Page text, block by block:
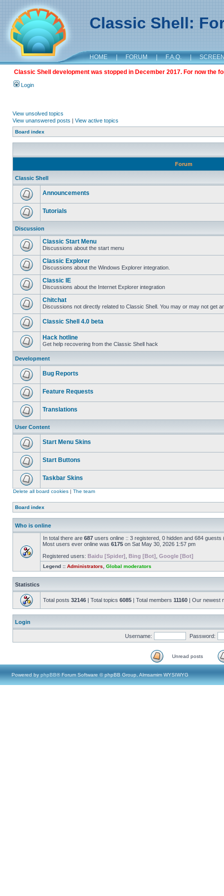
Classic Shell:
HOME | FORUM | F.A.Q. |
Classic Shell development was stopped in December 2017. For now the
Login
View unsolved topics
View unanswered posts | View active topics
Board index
Forum
Classic Shell
Announcements
Tutorials
Discussion
Classic Start Menu
Discussions about the start menu
Classic Explorer
Discussions about the Windows Explorer integration.
Classic IE
Discussions about the Internet Explorer integration
Chitchat
Discussions not directly related to Classic Shell. You may or may not get
Classic Shell 4.0 beta
Hack hotline
Get help recovering from the Classic Shell hack
Development
Bug Reports
Feature Requests
Translations
User Content
Start Menu Skins
Start Buttons
Taskbar Skins
Delete all board cookies | The team
Board index
Who is online
In total there are 687 users online :: 3 registered, 0 hidden and 684
Most users ever online was 6175 on Sat May 30, 2026 1:57 pm
Registered users: Baidu [Spider] Bing [Bot] Google [Bot]
Legend :: Administrators Global moderators
Statistics
Total posts 32146 | Total topics 6085 | Total members 11160 | Our newest
Login
Username: Password:
Unread posts
Powered by phpBB® Forum Software © phpBB Group, Almsamim WYSIWYG